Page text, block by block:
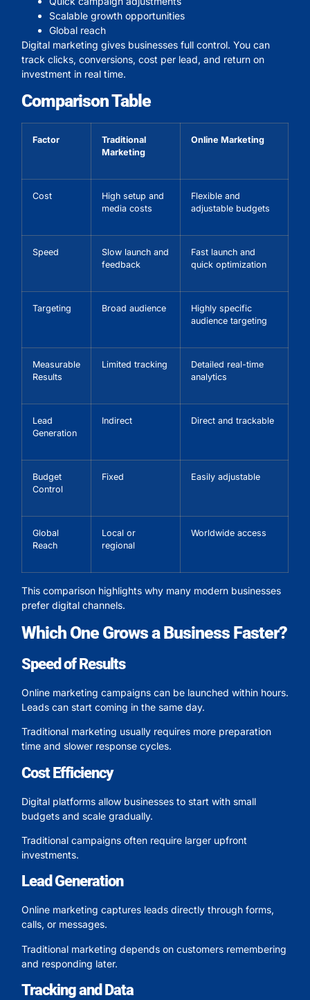
Scalable growth opportunities
Global reach
Digital marketing gives businesses full control. You can
track clicks, conversions, cost per lead, and return on
investment in real time.
Comparison Table
Factor
Traditional
Marketing
Online Marketing
Cost
High setup and
media costs
Flexible and
adjustable budgets
Speed
Slow launch and
feedback
Fast launch and
quick optimization
Targeting Broad audience
Highly specific
audience targeting
Measurable
Results
Limited tracking
Detailed real-time
analytics
Lead
Generation
Indirect Direct and trackable
Budget
Control
Fixed Easily adjustable
Global
Reach
Local or
regional
Worldwide access
This comparison highlights why many modern businesses
prefer digital channels.
Which One Grows a Business Faster?
Speed of Results
Online marketing campaigns can be launched within hours.
Leads can start coming in the same day.
Traditional marketing usually requires more preparation
time and slower response cycles.
Cost Efficiency
Digital platforms allow businesses to start with small
budgets and scale gradually.
Traditional campaigns often require larger upfront
investments.
Lead Generation
Online marketing captures leads directly through forms,
calls, or messages.
Traditional marketing depends on customers remembering
and responding later.
Tracking and Data